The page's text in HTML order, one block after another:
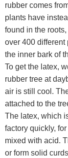
rubber comes
plants have
found in the
over 400 different
the inner bark of
To get the latex,
rubber tree at
air is still cool.
attached to the
The latex, which
factory quickly,
mixed with acid.
or form solid